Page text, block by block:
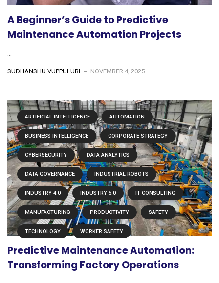
A Beginner’s Guide to Predictive
Maintenance Automation Projects
SUDHANSHU VUPPULURI NOVEMBER 4, 2025
ARTIFICIAL INTELLIGENCE AUTOMATION
BUSINESS INTELLIGENCE CORPORATE STRATEGY
CYBERSECURITY DATA ANALYTICS
DATA GOVERNANCE INDUSTRIAL ROBOTS
INDUSTRY 4.0 INDUSTRY 5.0 IT CONSULTING
MANUFACTURING PRODUCTIVITY SAFETY
TECHNOLOGY WORKER SAFETY
Predictive Maintenance Automation:
Transforming Factory Operations